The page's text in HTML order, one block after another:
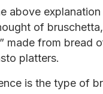
above
of
made from bread
platters.
is the type of